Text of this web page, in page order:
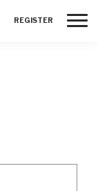
REGISTER